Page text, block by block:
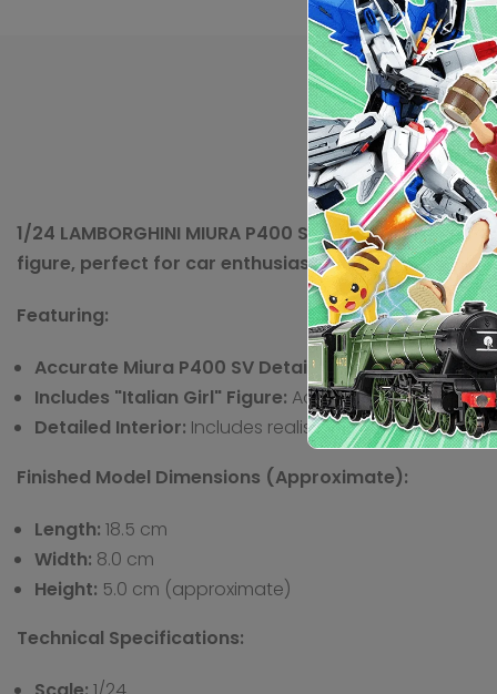
1/24 LAMBORGHINI MIURA P400 SV w/ITALIAN
figure, perfect for car enthusiasts and diorama
Featuring:
Accurate Miura P400 SV Details:
Replicates the
Includes "Italian Girl" Figure: Adds a unique
Detailed Interior: Includes realistic representations
Finished Model Dimensions (Approximate):
Length: 18.5 cm
Width: 8.0 cm
Height: 5.0 cm (approximate)
Technical Specifications: